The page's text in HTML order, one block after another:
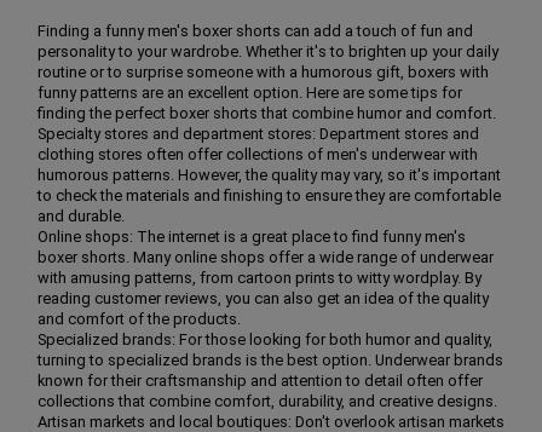
Finding a funny men's boxer shorts can add a touch of fun and
personality to your wardrobe. Whether it's to brighten up your daily
routine or to surprise someone with a humorous gift, boxers with
funny patterns are an excellent option. Here are some tips for
finding the perfect boxer shorts that combine humor and comfort.
Specialty stores and department stores: Department stores and
clothing stores often offer collections of men's underwear with
humorous patterns. However, the quality may vary, so it's important
to check the materials and finishing to ensure they are comfortable
and durable.
Online shops: The internet is a great place to find funny men's
boxer shorts. Many online shops offer a wide range of underwear
with amusing patterns, from cartoon prints to witty wordplay. By
reading customer reviews, you can also get an idea of the quality
and comfort of the products.
Specialized brands: For those looking for both humor and quality,
turning to specialized brands is the best option. Underwear brands
known for their craftsmanship and attention to detail often offer
collections that combine comfort, durability, and creative designs.
Artisan markets and local boutiques: Don't overlook artisan markets